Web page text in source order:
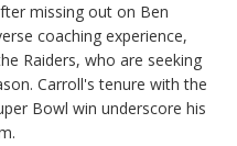
missing out on Ben
coaching experience,
Raiders, who are seeking
Carroll's tenure with the
Bowl win underscore his